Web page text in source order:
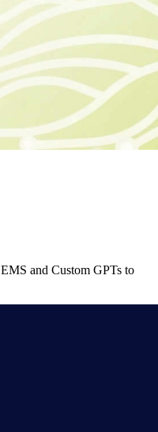
and Custom GPTs to